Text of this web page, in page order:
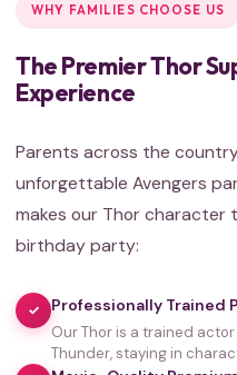
WHY FAMILIES CHOOSE US
The Premier Thor
Experience
Parents across the
unforgettable Avengers
makes our Thor character
birthday party:
✓ Professionally Trained
Our Thor is a trained
Thunder, staying in